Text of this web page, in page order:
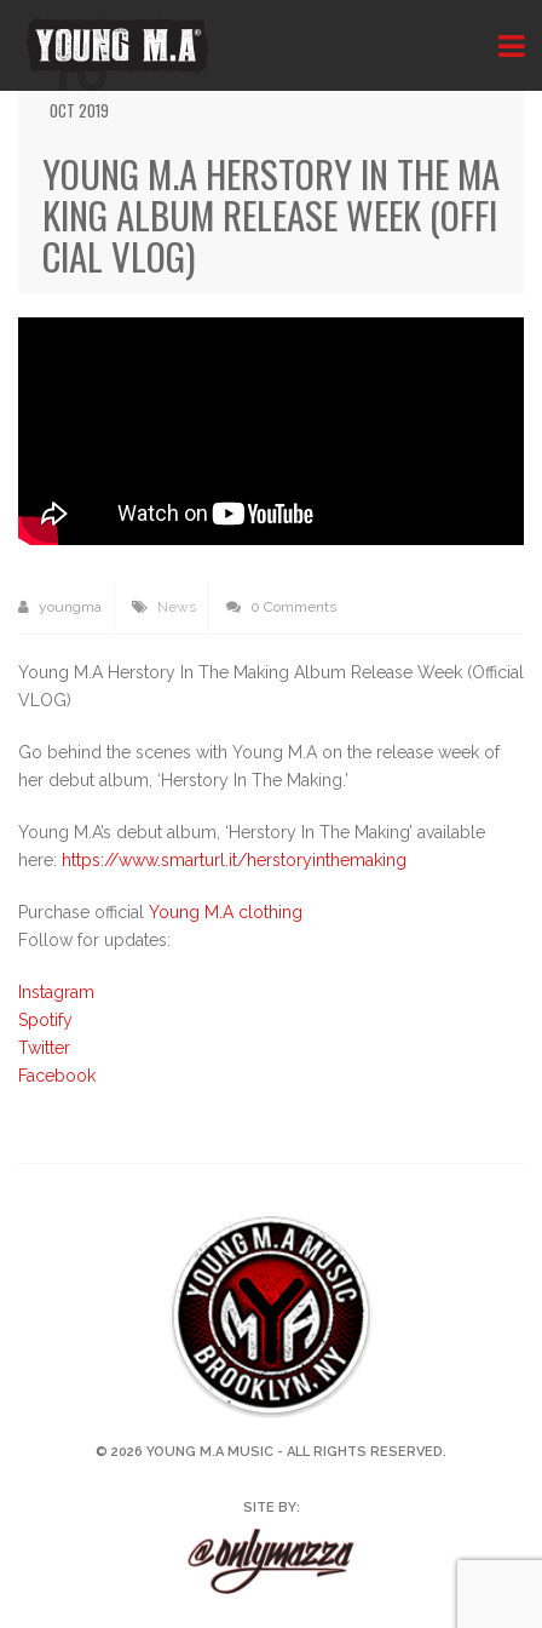
10
OCT 2019
YOUNG M.A HERSTORY IN THE MA
KING ALBUM RELEASE WEEK (OFFI
CIAL VLOG)
youngma News 0 Comments
Young M.A Herstory In The Making Album Release Week (Official
VLOG)
Go behind the scenes with Young M.A on the release week of
her debut album, ‘Herstory In The Making.’
Young M.A’s debut album, ‘Herstory In The Making’ available
here: https://www.smarturl.it/herstoryinthemaking
Purchase official Young M.A clothing
Follow for updates:
Instagram
Spotify
Twitter
Facebook
© 2026 YOUNG M.A MUSIC - ALL RIGHTS RESERVED.
SITE BY: